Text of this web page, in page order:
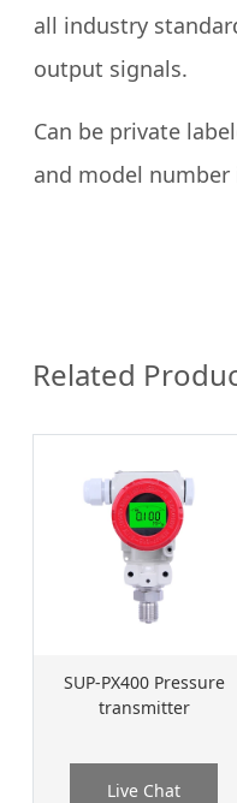
all industry
output signals.
Can be private
and model
Related
SUP-PX400 Pressure
transmitter
Live Chat